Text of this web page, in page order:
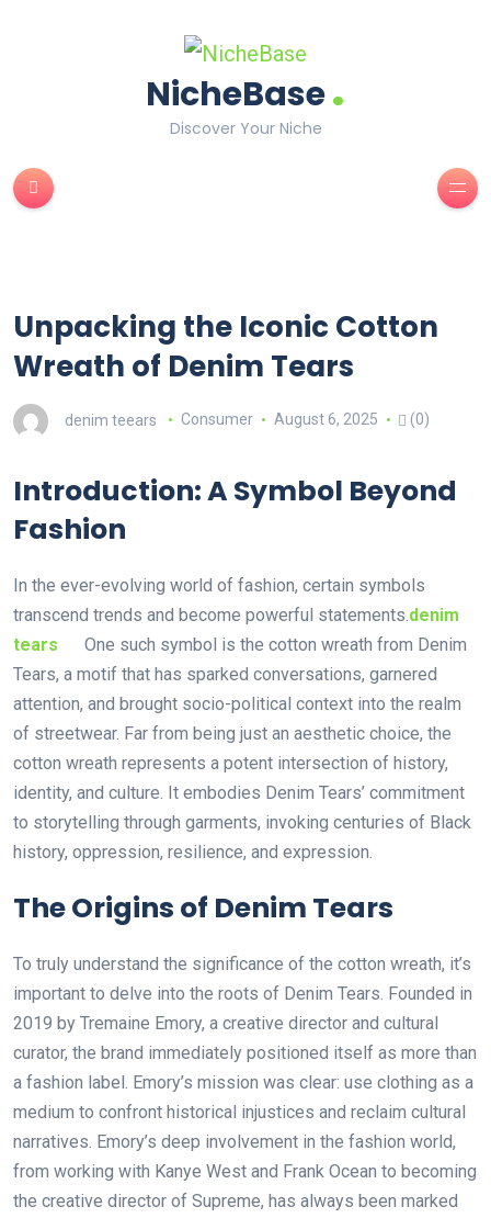
NicheBase.
Discover Your Niche
Unpacking the Iconic Cotton
Wreath of Denim Tears
denim teears Consumer August 6, 2025 (0)
Introduction: A Symbol Beyond
Fashion
In the ever-evolving world of fashion, certain symbols
transcend trends and become powerful statements. denim
tears One such symbol is the cotton wreath from Denim
Tears, a motif that has sparked conversations, garnered
attention, and brought socio-political context into the realm
of streetwear. Far from being just an aesthetic choice, the
cotton wreath represents a potent intersection of history,
identity, and culture. It embodies Denim Tears’ commitment
to storytelling through garments, invoking centuries of Black
history, oppression, resilience, and expression.
The Origins of Denim Tears
To truly understand the significance of the cotton wreath, it’s
important to delve into the roots of Denim Tears. Founded in
2019 by Tremaine Emory, a creative director and cultural
curator, the brand immediately positioned itself as more than
a fashion label. Emory’s mission was clear: use clothing as a
medium to confront historical injustices and reclaim cultural
narratives. Emory’s deep involvement in the fashion world,
from working with Kanye West and Frank Ocean to becoming
the creative director of Supreme, has always been marked